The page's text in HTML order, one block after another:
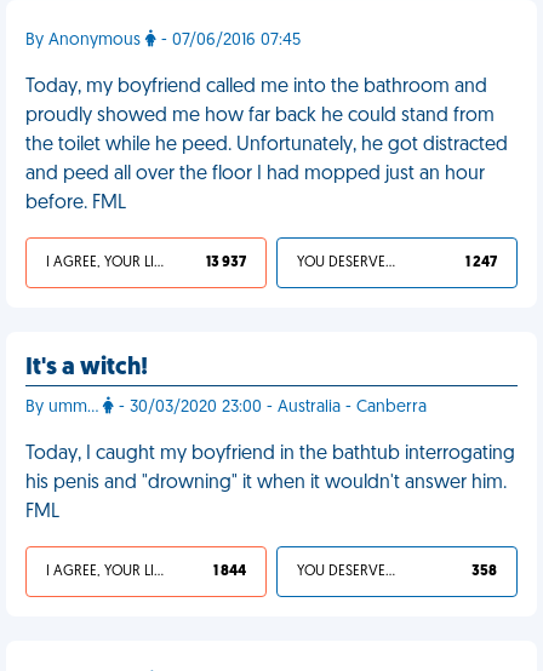
By Anonymous - 07/06/2016 07:45
Today, my boyfriend called me into the bathroom and
proudly showed me how far back he could stand from
the toilet while he peed. Unfortunately, he got distracted
and peed all over the floor I had mopped just an hour
before. FML
I AGREE, YOUR LIFE SUCKS 13 937 YOU DESERVED IT 1 247
It's a witch!
By umm... - 30/03/2020 23:00 - Australia - Canberra
Today, I caught my boyfriend in the bathtub interrogating
his penis and "drowning" it when it wouldn't answer him.
FML
I AGREE, YOUR LIFE SUCKS 1 844 YOU DESERVED IT 358